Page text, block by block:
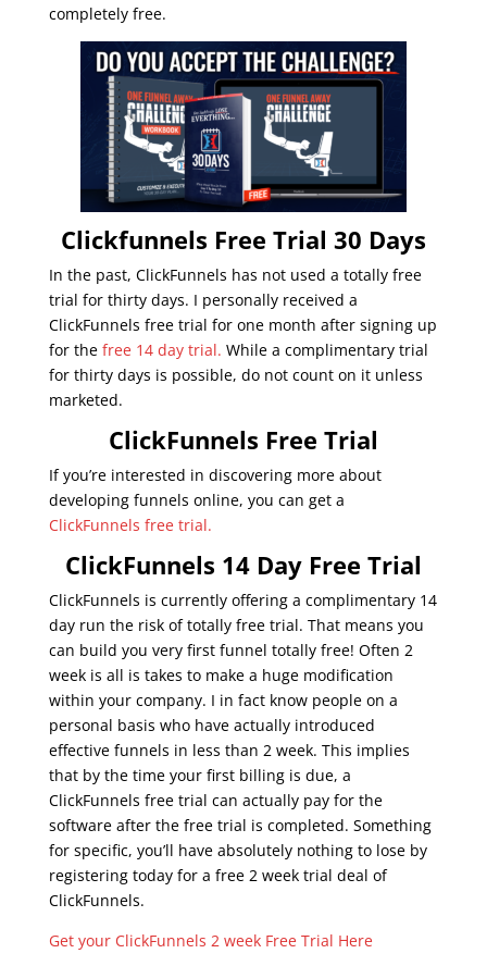
completely free.
Clickfunnels Free Trial 30 Days
In the past, ClickFunnels has not used a totally free
trial for thirty days. I personally received a
ClickFunnels free trial for one month after signing up
for the free 14 day trial. While a complimentary trial
for thirty days is possible, do not count on it unless
marketed.
ClickFunnels Free Trial
If you’re interested in discovering more about
developing funnels online, you can get a
ClickFunnels free trial.
ClickFunnels 14 Day Free Trial
ClickFunnels is currently offering a complimentary 14
day run the risk of totally free trial. That means you
can build you very first funnel totally free! Often 2
week is all is takes to make a huge modification
within your company. I in fact know people on a
personal basis who have actually introduced
effective funnels in less than 2 week. This implies
that by the time your first billing is due, a
ClickFunnels free trial can actually pay for the
software after the free trial is completed. Something
for specific, you’ll have absolutely nothing to lose by
registering today for a free 2 week trial deal of
ClickFunnels.
Get your ClickFunnels 2 week Free Trial Here